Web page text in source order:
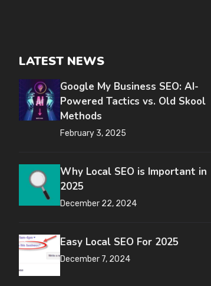
LATEST NEWS
Google My Business SEO: AI-
Powered Tactics vs. Old Skool
Methods
February 3, 2025
Why Local SEO is Important in
2025
December 22, 2024
Easy Local SEO For 2025
December 7, 2024